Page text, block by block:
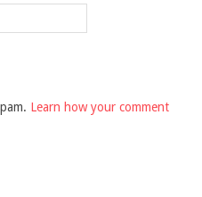
Learn how your comment